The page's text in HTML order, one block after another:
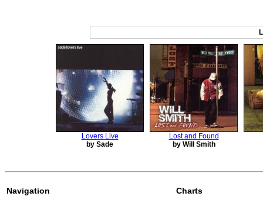
Lovers Live
by Sade
Lost and Found
by Will Smith
Navigation Charts